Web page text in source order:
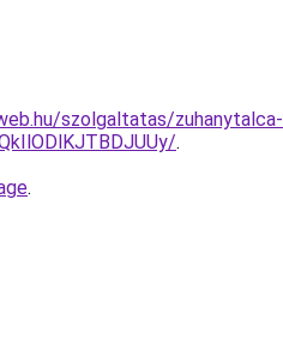
szolgaltatas/zuhanytalca-
.
.